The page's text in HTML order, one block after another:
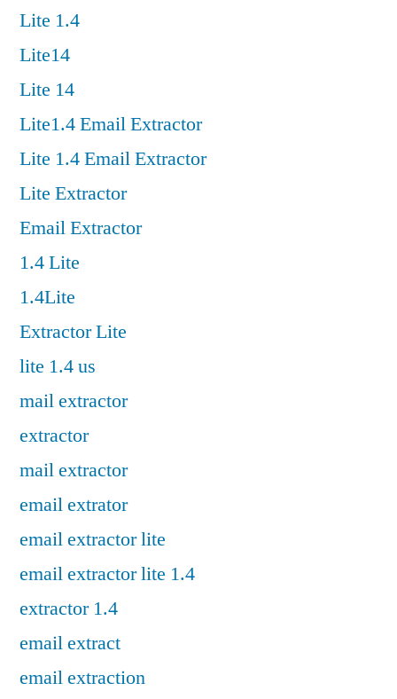
Lite 1.4
Lite14
Lite 14
Lite1.4 Email Extractor
Lite 1.4 Email Extractor
Lite Extractor
Email Extractor
1.4 Lite
1.4Lite
Extractor Lite
lite 1.4 us
mail extractor
extractor
mail extractor
email extrator
email extractor lite
email extractor lite 1.4
extractor 1.4
email extract
email extraction